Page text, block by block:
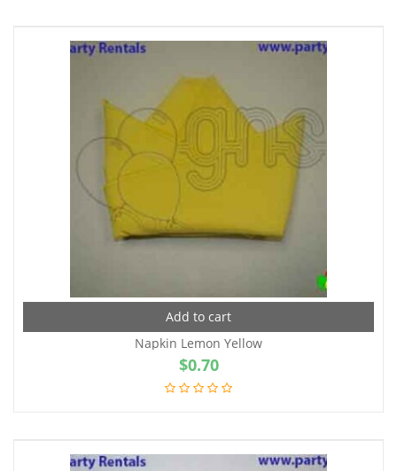
Add to cart
Napkin Lemon Yellow
$0.70